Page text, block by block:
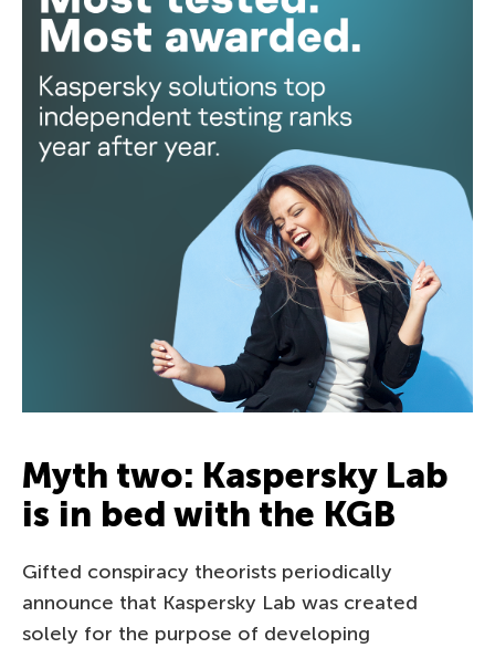
Myth two: Kaspersky Lab
is in bed with the KGB
Gifted conspiracy theorists periodically
announce that Kaspersky Lab was created
solely for the purpose of developing